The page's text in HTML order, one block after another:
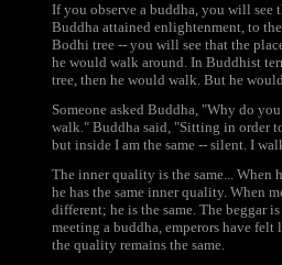
If you observe a buddha, you will see
Buddha attained enlightenment, to
Bodhi tree -- you will see that the
he would walk around. In Buddhist
tree, then he would walk. But he
Someone asked Buddha, "Why do
walk." Buddha said, "Sitting in order
but inside I am the same -- silent. I
The inner quality is the same... When
he has the same inner quality. When
different; he is the same. The beggar
meeting a buddha, emperors have
the quality remains the same.